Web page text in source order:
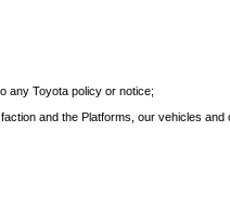
any Toyota policy or notice;
and the Platforms, our vehicles